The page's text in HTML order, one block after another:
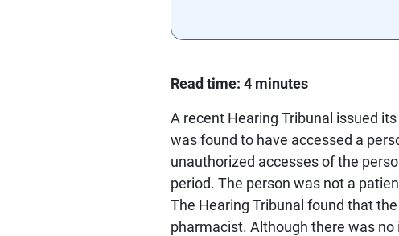
Read time: 4 minutes
A recent Hearing Tribunal issued
was found to have accessed a
unauthorized accesses of the
period. The person was not a
The Hearing Tribunal found that
pharmacist. Although there was